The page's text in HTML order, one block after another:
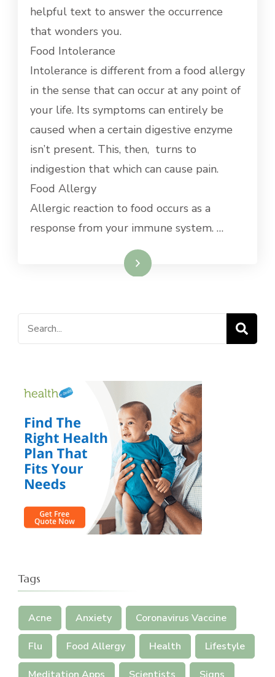
WHICH?
helpful text to answer the occurrence
that wonders you.
Food Intolerance
Intolerance is different from a food allergy
in the sense that can occur at any point of
your life. Its symptoms can entirely be
caused when a certain digestive enzyme
isn’t present. This, then, turns to
indigestion that which can cause pain.
Food Allergy
Allergic reaction to food occurs as a
response from your immune system. …
Read More
Search
for:
Tags
Acne Anxiety Coronavirus Vaccine
Flu Food Allergy Health Lifestyle